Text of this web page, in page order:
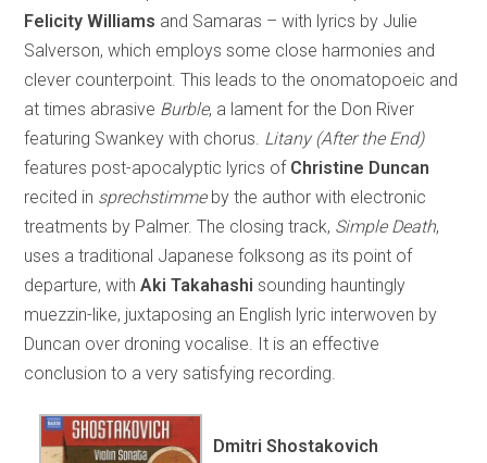
Felicity Williams and Samaras – with lyrics by Julie
Salverson, which employs some close harmonies and
clever counterpoint. This leads to the onomatopoeic and
at times abrasive Burble, a lament for the Don River
featuring Swankey with chorus. Litany (After the End)
features post-apocalyptic lyrics of Christine Duncan
recited in sprechstimmeby the author with electronic
treatments by Palmer. The closing track, Simple Death,
uses a traditional Japanese folksong as its point of
departure, withAki Takahashi sounding hauntingly
muezzin-like, juxtaposing an English lyric interwoven by
Duncan over droning vocalise. It is an effective
conclusion to a very satisfying recording.
Dmitri Shostakovich